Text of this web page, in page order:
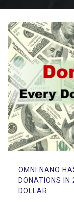
OMNI NANO
DONATIONS
DOLLAR